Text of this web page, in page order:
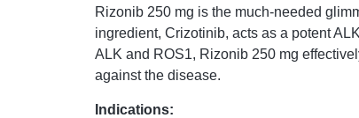
Rizonib 250 mg is the much-needed
ingredient, Crizotinib, acts as a potent
ALK and ROS1, Rizonib 250 mg
against the disease.
Indications: